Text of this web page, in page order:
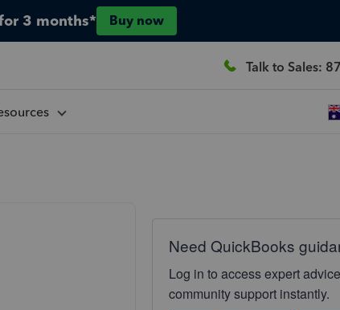
3 months* Buy now
Talk to Sales:
Need QuickBooks
Log in to access expert
community support instantly.